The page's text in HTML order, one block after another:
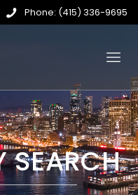
Phone: (415) 336-9695
SEARCH